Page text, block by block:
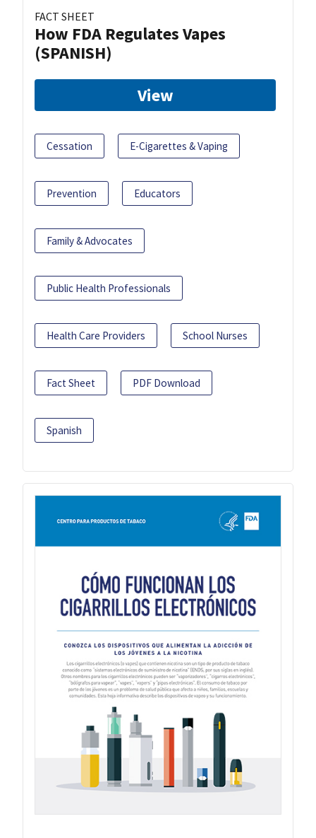
FACT SHEET
How FDA Regulates Vapes
(SPANISH)
View
Cessation E-Cigarettes & Vaping
Prevention Educators
Family & Advocates
Public Health Professionals
Health Care Providers School Nurses
Fact Sheet PDF Download
Spanish